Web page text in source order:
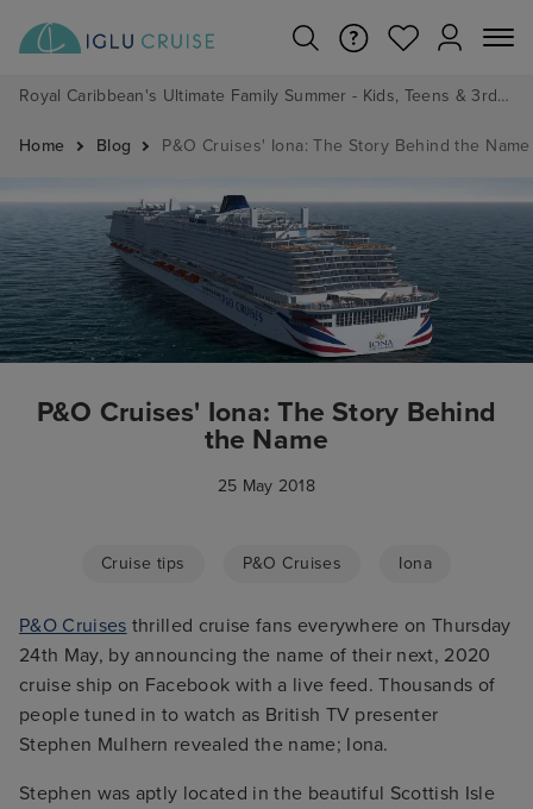
Royal Caribbean's Ultimate Family Summer - Kids, Teens & 3rd/4th Adults sail from just £99!*
Home Blog P&O Cruises' Iona: The Story Behind the Name
P&O Cruises' Iona: The Story Behind
the Name
25 May 2018
Cruise tips P&O Cruises Iona
P&O Cruises thrilled cruise fans everywhere on Thursday
24th May, by announcing the name of their next, 2020
cruise ship on Facebook with a live feed. Thousands of
people tuned in to watch as British TV presenter
Stephen Mulhern revealed the name; Iona.
Stephen was aptly located in the beautiful Scottish Isle